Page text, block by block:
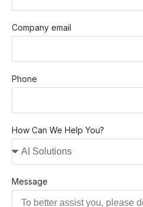
Company email
Phone
How Can We Help You?
Message